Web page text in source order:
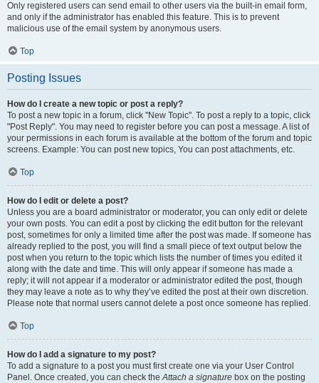
Only registered users can send email to other users via the built-in email form,
and only if the administrator has enabled this feature. This is to prevent
malicious use of the email system by anonymous users.
Top
Posting Issues
How do I create a new topic or post a reply?
To post a new topic in a forum, click "New Topic". To post a reply to a topic, click
"Post Reply". You may need to register before you can post a message. A list of
your permissions in each forum is available at the bottom of the forum and topic
screens. Example: You can post new topics, You can post attachments, etc.
Top
How do I edit or delete a post?
Unless you are a board administrator or moderator, you can only edit or delete
your own posts. You can edit a post by clicking the edit button for the relevant
post, sometimes for only a limited time after the post was made. If someone has
already replied to the post, you will find a small piece of text output below the
post when you return to the topic which lists the number of times you edited it
along with the date and time. This will only appear if someone has made a
reply; it will not appear if a moderator or administrator edited the post, though
they may leave a note as to why they’ve edited the post at their own discretion.
Please note that normal users cannot delete a post once someone has replied.
Top
How do I add a signature to my post?
To add a signature to a post you must first create one via your User Control
Panel. Once created, you can check theAttach a signature box on the posting